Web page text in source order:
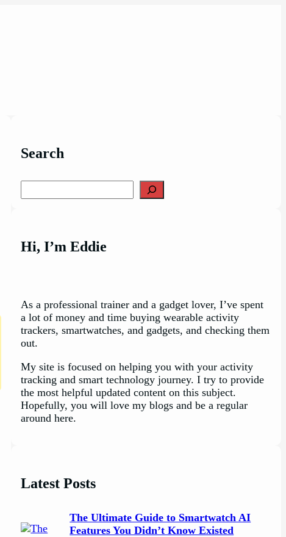
Search
Hi, I’m Eddie
As a professional trainer and a gadget lover, I’ve spent
a lot of money and time buying wearable activity
trackers, smartwatches, and gadgets, and checking them
out.
My site is focused on helping you with your activity
tracking and smart technology journey. I try to provide
the most helpful updated content on this subject.
Hopefully, you will love my blogs and be a regular
around here.
Latest Posts
The Ultimate Guide to Smartwatch AI
Features You Didn’t Know Existed